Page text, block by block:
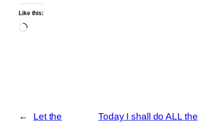
Like this:
Loading…
←
Let the
Today I shall do ALL the